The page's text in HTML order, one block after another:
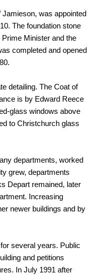
was appointed
The foundation stone
Minister and the
completed and opened
detailing. The Coat of
is by Edward Reece
glass windows above
to Christchurch glass
departments, worked
grew, departments
Depart remained, later
Increasing
newer buildings and by
several years. Public
and petitions
In July 1991 after